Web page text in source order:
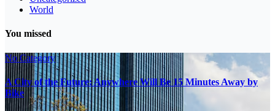
World
You missed
No Category
A City of the Future: Anywhere Will Be 15 Minutes Away by
Bike